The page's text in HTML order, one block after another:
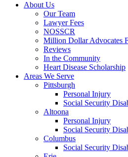
About Us
Our Team
Lawyer Fees
NOSSCR
Million Dollar Advocates
Reviews
In the Community
Heart Disease Scholarship
Areas We Serve
Pittsburgh
Personal Injury
Social Security
Altoona
Personal Injury
Social Security
Columbus
Social Security